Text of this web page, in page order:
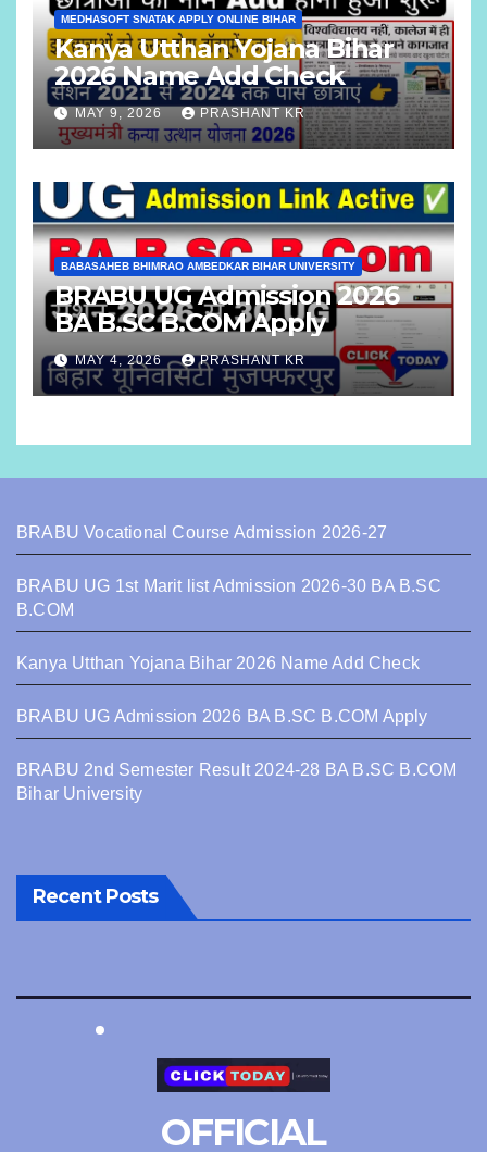
MEDHASOFT SNATAK APPLY ONLINE BIHAR
Kanya Utthan Yojana Bihar
2026 Name Add Check
MAY 9, 2026 PRASHANT KR
BABASAHEB BHIMRAO AMBEDKAR BIHAR UNIVERSITY
BRABU UG Admission 2026
BA B.SC B.COM Apply
MAY 4, 2026 PRASHANT KR
BRABU Vocational Course Admission 2026-27
BRABU UG 1st Marit list Admission 2026-30 BA B.SC
B.COM
Kanya Utthan Yojana Bihar 2026 Name Add Check
BRABU UG Admission 2026 BA B.SC B.COM Apply
BRABU 2nd Semester Result 2024-28 BA B.SC B.COM
Bihar University
Recent Posts
OFFICIAL